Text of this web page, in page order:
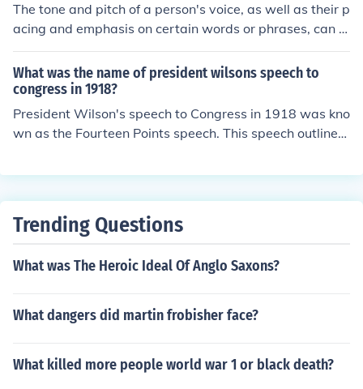
The tone and pitch of a person's voice, as well as their p
acing and emphasis on certain words or phrases, can r
eveal their attitude toward the subject of the speech. A
passionate, enthusiastic tone may indicate a positive at
titude, while a monotonous or disinterested tone could s
uggest a lack of engagement or negative attitude. Addi
tionally, vocal inflections, such as sarcasm or excitemen
t, can also convey the speaker's attitude.
What was the name of president wilsons speech to
congress in 1918?
President Wilson's speech to Congress in 1918 was kno
wn as the Fourteen Points speech. This speech outlined
ng principles such as self-determination, free trade, and
rsailles and the establishment of the League of Nations.
Trending Questions
What was The Heroic Ideal Of Anglo Saxons?
What dangers did martin frobisher face?
What killed more people world war 1 or black death?